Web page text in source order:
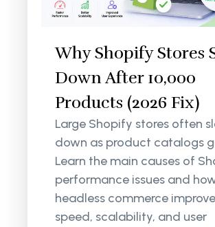
Why Shopify Stores
Down After 10,000
Products (2026 Fix)
Large Shopify stores often
down as product catalogs
Learn the main causes of
performance issues and
headless commerce
speed, scalability, and user